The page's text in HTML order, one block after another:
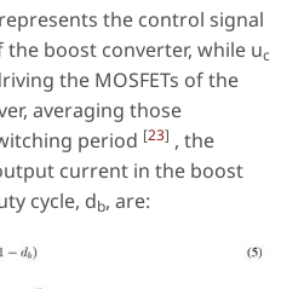
represents the control signal
the boost converter, while uc
the MOSFETs of the
averaging those
period [23] , the
current in the boost
cycle, db, are: